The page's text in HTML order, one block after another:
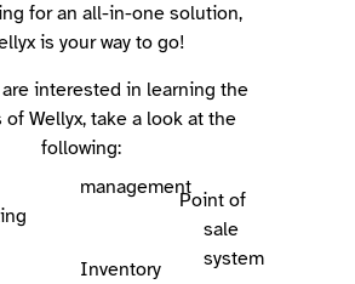
for an all-in-one solution,
is your way to go!
interested in learning the
Wellyx, take a look at the
following:
management
Inventory
Point of
sale
system